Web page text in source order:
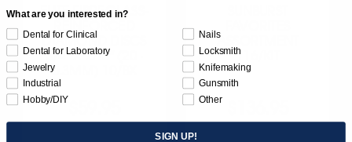
ELITE FIBREGLASS-
DIAMOND DISCS
3/4" X .015" (20 ·
0.3MM) 10/BX
ASSORTMENT
116/KIT
What are you interested in?
Dental for Clinical
Dental for Laboratory
Jewelry
Industrial
Hobby/DIY
Nails
Locksmith
Knifemaking
Gunsmith
Other
SIGN UP!